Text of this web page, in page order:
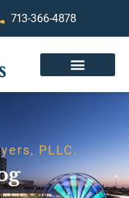
713-366-4878
PLLC.